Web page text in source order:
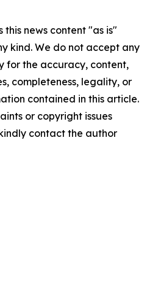
this news content "as is"
kind. We do not accept any
for the accuracy, content,
completeness, legality, or
contained in this article.
or copyright issues
contact the author